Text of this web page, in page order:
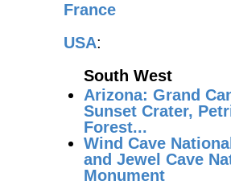
France
USA:
South West
Arizona: Grand
Sunset Crater,
Forest...
Wind Cave
and Jewel Cave
Monument